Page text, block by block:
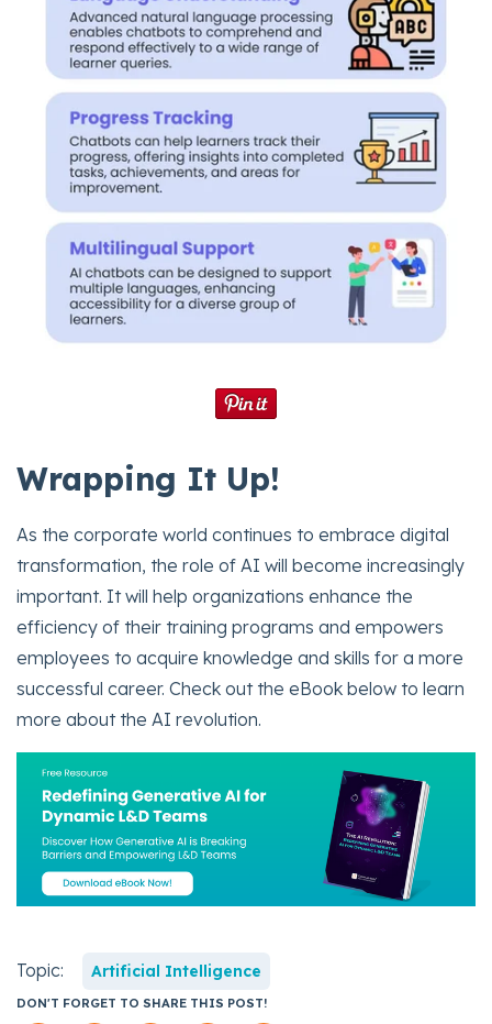
Wrapping It Up!
As the corporate world continues to embrace digital
transformation, the role of AI will become increasingly
important. It will help organizations enhance the
efficiency of their training programs and empowers
employees to acquire knowledge and skills for a more
successful career. Check out the eBook below to learn
more about the AI revolution.
Topic: Artificial Intelligence
DON'T FORGET TO SHARE THIS POST!